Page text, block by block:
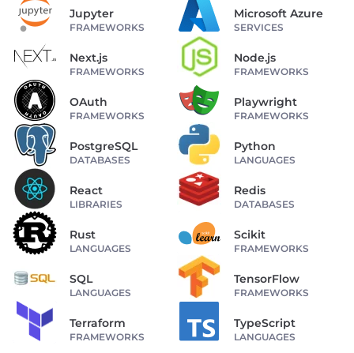
Jupyter
FRAMEWORKS
Microsoft Azure
SERVICES
Next.js
FRAMEWORKS
Node.js
FRAMEWORKS
OAuth
FRAMEWORKS
Playwright
FRAMEWORKS
PostgreSQL
DATABASES
Python
LANGUAGES
React
LIBRARIES
Redis
DATABASES
Rust
LANGUAGES
Scikit
FRAMEWORKS
SQL
LANGUAGES
TensorFlow
FRAMEWORKS
Terraform
FRAMEWORKS
TypeScript
LANGUAGES